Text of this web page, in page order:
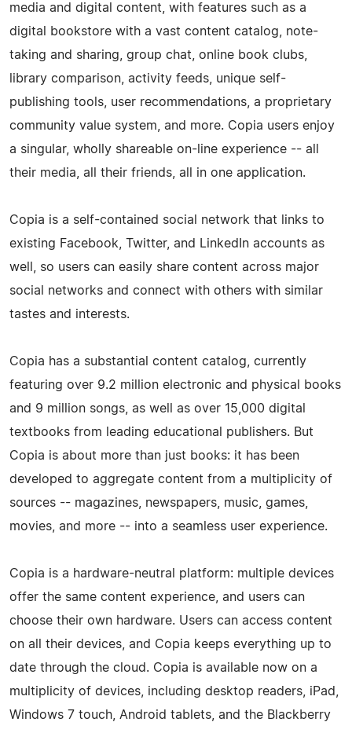
media and digital content, with features such as a
digital bookstore with a vast content catalog, note-
taking and sharing, group chat, online book clubs,
library comparison, activity feeds, unique self-
publishing tools, user recommendations, a proprietary
community value system, and more. Copia users enjoy
a singular, wholly shareable on-line experience -- all
their media, all their friends, all in one application.
Copia is a self-­contained social network that links to
existing Facebook, Twitter, and LinkedIn accounts as
well, so users can easily share content across major
social networks and connect with others with similar
tastes and interests.
Copia has a substantial content catalog, currently
featuring over 9.2 million electronic and physical books
and 9 million songs, as well as over 15,000 digital
textbooks from leading educational publishers. But
Copia is about more than just books: it has been
developed to aggregate content from a multiplicity of
sources -- magazines, newspapers, music, games,
movies, and more -- into a seamless user experience.
Copia is a hardware-­neutral platform: multiple devices
offer the same content experience, and users can
choose their own hardware. Users can access content
on all their devices, and Copia keeps everything up to
date through the cloud. Copia is available now on a
multiplicity of devices, including desktop readers, iPad,
Windows 7 touch, Android tablets, and the Blackberry